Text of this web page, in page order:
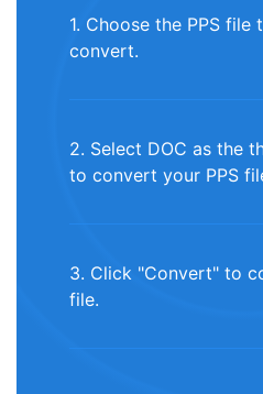
1. Choose the PPS
convert.
2. Select DOC as the
to convert your PPS
3. Click "Convert" to
file.